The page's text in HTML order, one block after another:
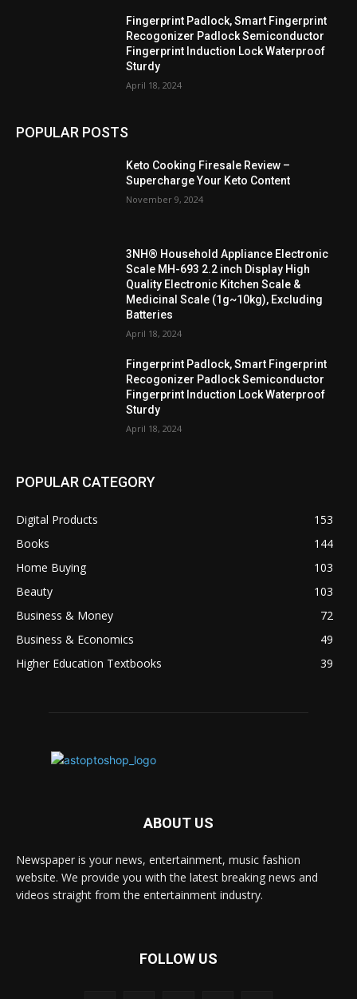
Fingerprint Padlock, Smart Fingerprint
Recogonizer Padlock Semiconductor
Fingerprint Induction Lock Waterproof
Sturdy
April 18, 2024
POPULAR POSTS
Keto Cooking Firesale Review –
Supercharge Your Keto Content
November 9, 2024
3NH® Household Appliance Electronic
Scale MH-693 2.2 inch Display High
Quality Electronic Kitchen Scale &
Medicinal Scale (1g~10kg), Excluding
Batteries
April 18, 2024
Fingerprint Padlock, Smart Fingerprint
Recogonizer Padlock Semiconductor
Fingerprint Induction Lock Waterproof
Sturdy
April 18, 2024
POPULAR CATEGORY
Digital Products
153
Books
144
Home Buying
103
Beauty
103
Business & Money
72
Business & Economics
49
Higher Education Textbooks
39
ABOUT US
Newspaper is your news, entertainment, music fashion
website. We provide you with the latest breaking news and
videos straight from the entertainment industry.
FOLLOW US